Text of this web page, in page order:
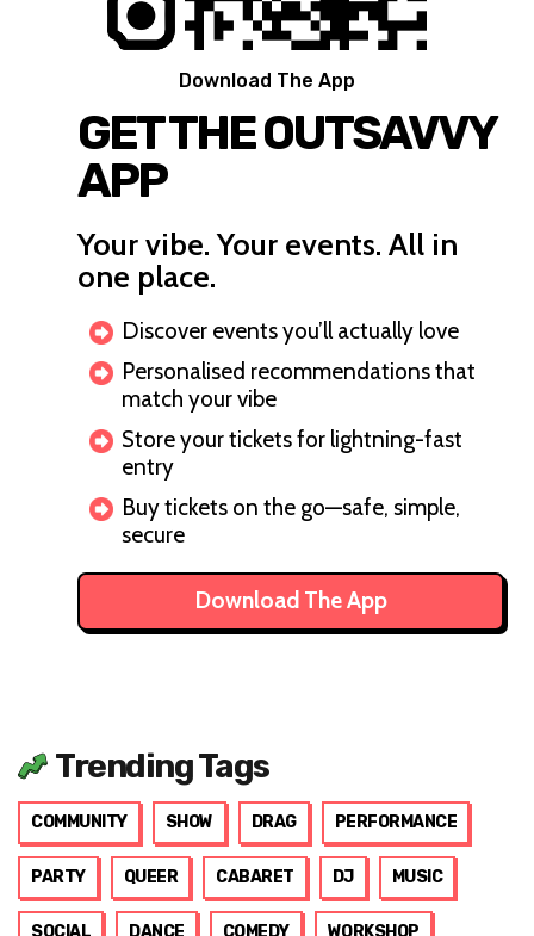
Download The App
GET THE OUTSAVVY
APP
Your vibe. Your events. All in
one place.
Discover events you’ll actually love
Personalised recommendations that
match your vibe
Store your tickets for lightning-fast
entry
Buy tickets on the go—safe, simple,
secure
Download The App
Trending Tags
COMMUNITY SHOW DRAG PERFORMANCE
PARTY QUEER CABARET DJ MUSIC
SOCIAL DANCE COMEDY WORKSHOP